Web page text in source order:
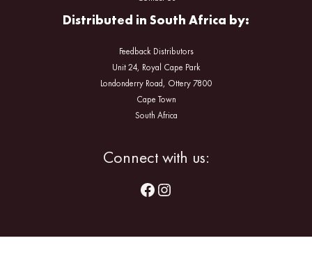
Distributed in South Africa by:
Feedback Distributors
Unit 24, Royal Cape Park
Londonderry Road, Ottery 7800
Cape Town
South Africa
Connect with us: